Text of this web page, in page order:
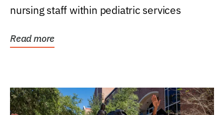
nursing staff within pediatric services
Read more